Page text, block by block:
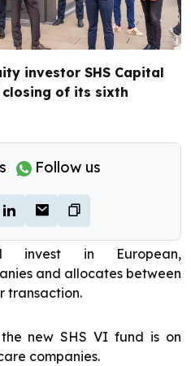
investor SHS Capital
of its sixth
Follow us
in European,
and allocates between
transaction.
new SHS VI fund is on
companies.